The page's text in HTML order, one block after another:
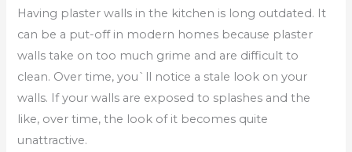
Having plaster walls in the kitchen is long outdated. It
can be a put-off in modern homes because plaster
walls take on too much grime and are difficult to
clean. Over time, you`ll notice a stale look on your
walls. If your walls are exposed to splashes and the
like, over time, the look of it becomes quite
unattractive.